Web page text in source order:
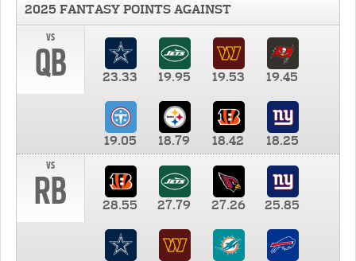
2025 FANTASY POINTS AGAINST
vs
QB 23.33 19.95 19.53 19.45
19.05 18.79 18.42
18.25
vs
RB 28.55 27.79 27.26 25.85